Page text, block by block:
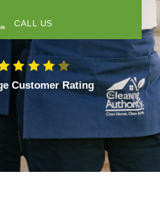
CALL US
Customer Rating